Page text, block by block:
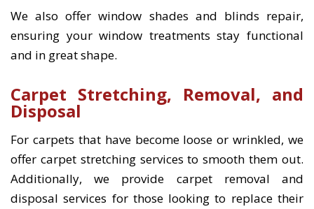
We also offer window shades and blinds repair,
ensuring your window treatments stay functional
and in great shape.
Carpet Stretching, Removal, and
Disposal
For carpets that have become loose or wrinkled, we
offer carpet stretching services to smooth them out.
Additionally, we provide carpet removal and
disposal services for those looking to replace their